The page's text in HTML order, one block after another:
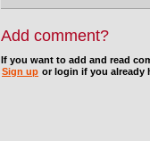
Add comment?
If you want to add and read
Sign up or login if you already